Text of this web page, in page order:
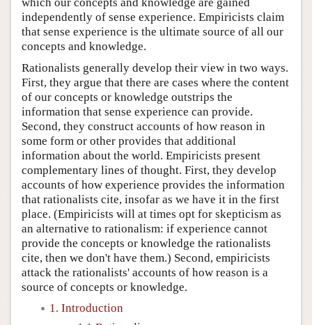
independently of sense experience. Empiricists claim
that sense experience is the ultimate source of all our
concepts and knowledge.
Rationalists generally develop their view in two ways.
First, they argue that there are cases where the content
of our concepts or knowledge outstrips the
information that sense experience can provide.
Second, they construct accounts of how reason in
some form or other provides that additional
information about the world. Empiricists present
complementary lines of thought. First, they develop
accounts of how experience provides the information
that rationalists cite, insofar as we have it in the first
place. (Empiricists will at times opt for skepticism as
an alternative to rationalism: if experience cannot
provide the concepts or knowledge the rationalists
cite, then we don't have them.) Second, empiricists
attack the rationalists' accounts of how reason is a
source of concepts or knowledge.
1. Introduction